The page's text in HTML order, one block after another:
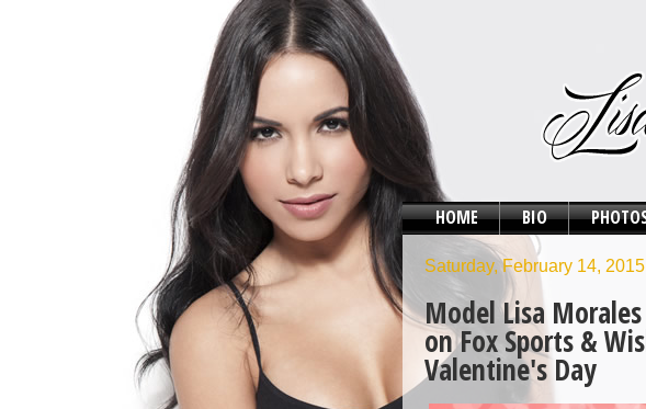
HOME BIO
Saturday, February 14, 2015
Model Lisa
on Fox Sports &
Valentine's Day